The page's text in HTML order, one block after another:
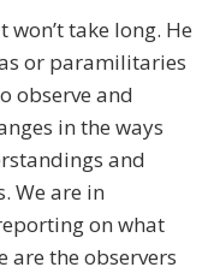
won’t take long. He
or paramilitaries
observe and
in the ways
and
We are in
on what
are the observers